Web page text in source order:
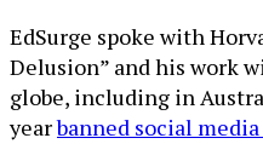
EdSurge spoke with
Delusion” and his work
globe, including in
yearbanned social